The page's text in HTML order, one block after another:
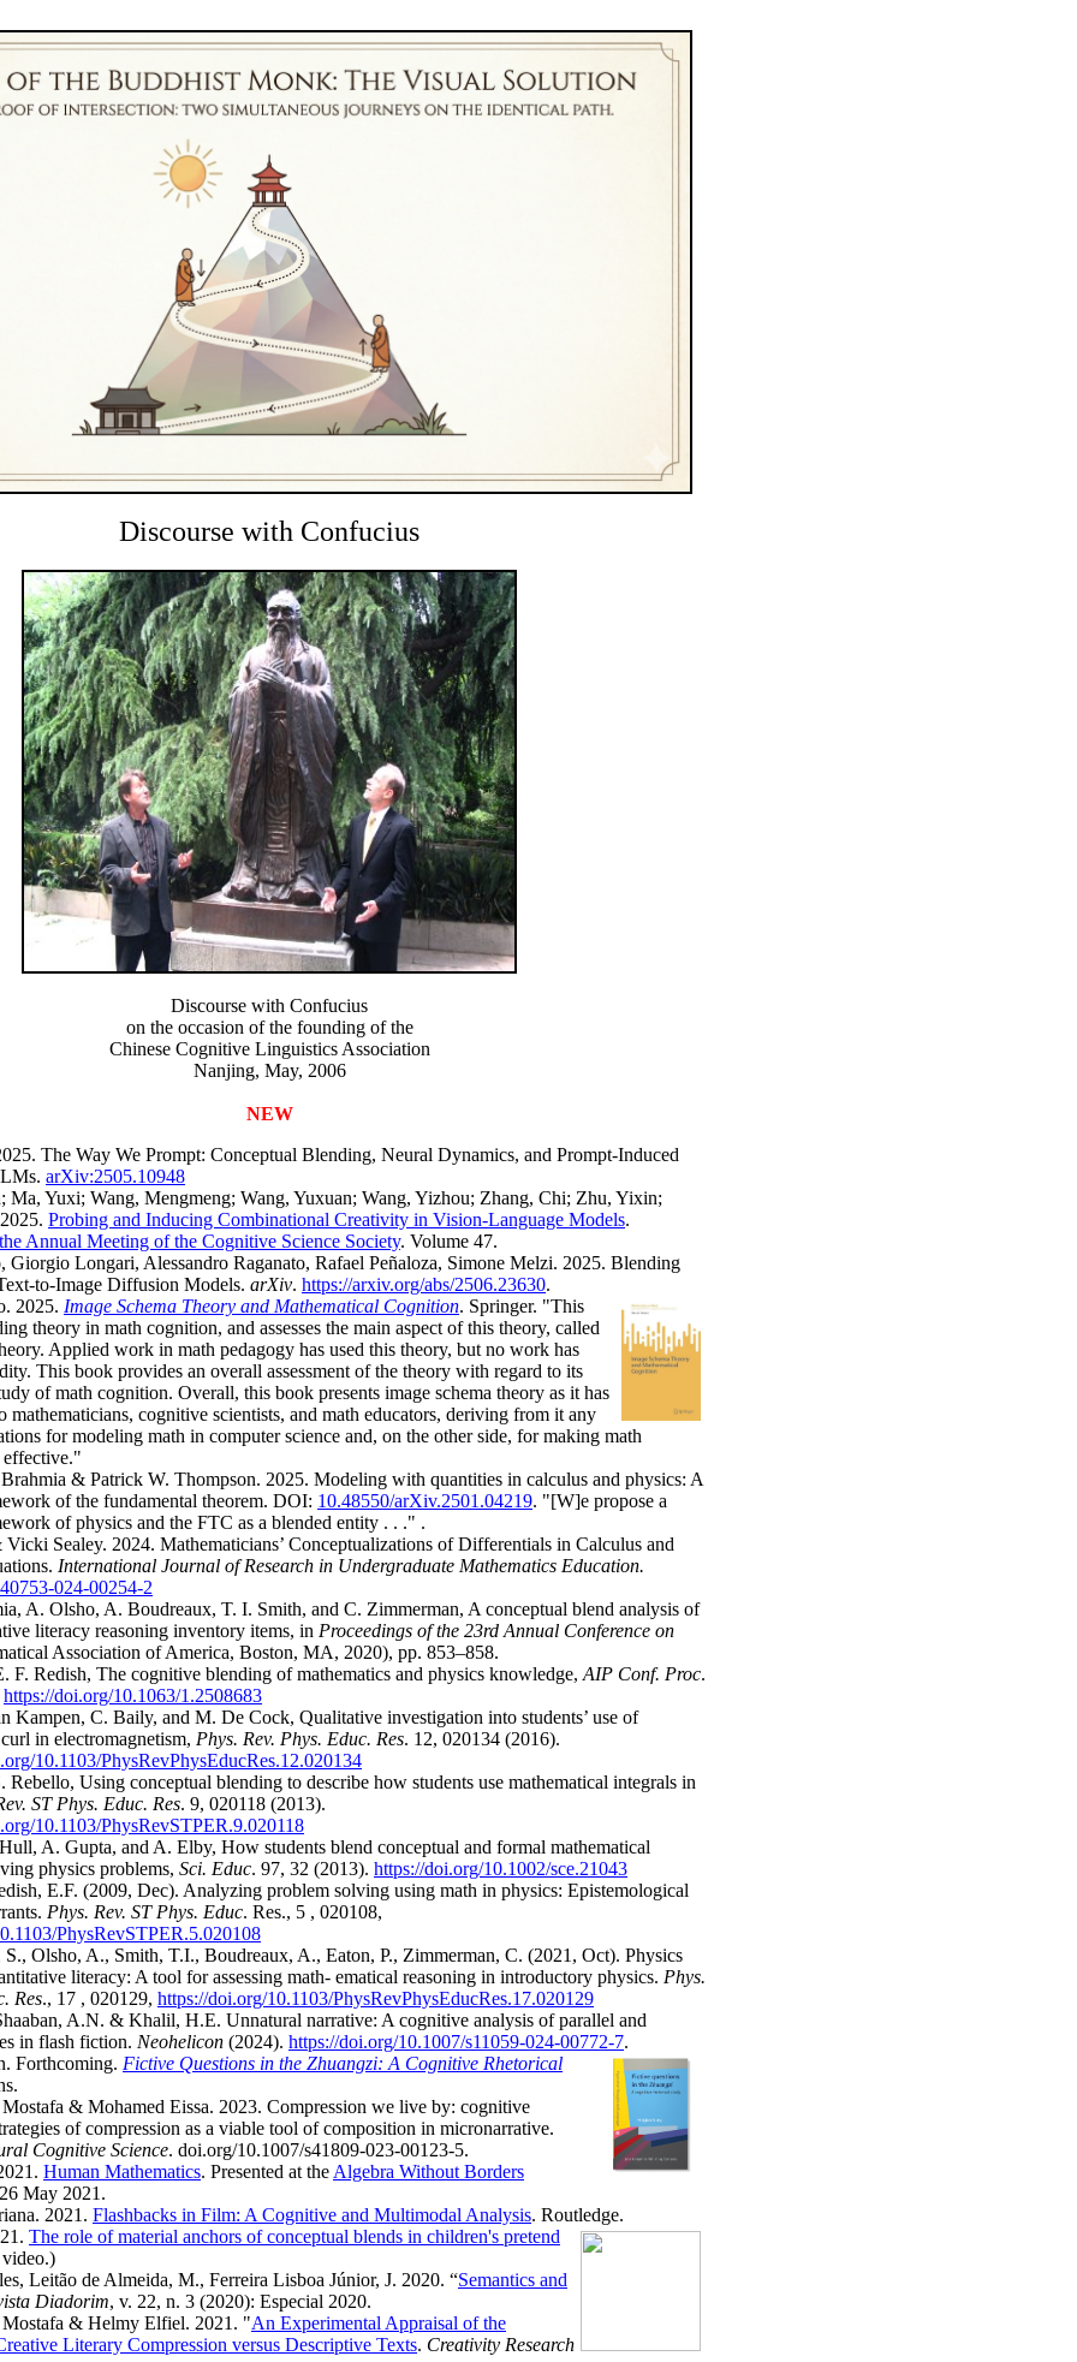
Discourse with Confucius
Discourse with Confucius
on the occasion of the founding of the
Chinese Cognitive Linguistics Association
Nanjing, May, 2006
NEW
The Way We Prompt: Conceptual Blending, Neural Dynamics, and Prompt-Induced
arXiv:2505.10948
Ma, Yuxi; Wang, Mengmeng; Wang, Yuxuan; Wang, Yizhou; Zhang, Chi; Zhu, Yixin;
Probing and Inducing Combinational Creativity in Vision-Language Models.
Annual Meeting of the Cognitive Science Society. Volume 47.
Giorgio Longari, Alessandro Raganato, Rafael Peñaloza, Simone Melzi. 2025. Blending
to-Image Diffusion Models. arXiv. https://arxiv.org/abs/2506.23630.
2025. Image Schema Theory and Mathematical Cognition. Springer. "This
theory in math cognition, and assesses the main aspect of this theory, called
Applied work in math pedagogy has used this theory, but no work has
This book provides an overall assessment of the theory with regard to its
of math cognition. Overall, this book presents image schema theory as it has
mathematicians, cognitive scientists, and math educators, deriving from it any
for modeling math in computer science and, on the other side, for making math
effective."
& Patrick W. Thompson. 2025. Modeling with quantities in calculus and physics: A
of the fundamental theorem. DOI: 10.48550/arXiv.2501.04219. "[W]e propose a
of physics and the FTC as a blended entity . . ." .
Sealey. 2024. Mathematicians’ Conceptualizations of Differentials in Calculus and
International Journal of Research in Undergraduate Mathematics Education.
024-00254-2
A. Olsho, A. Boudreaux, T. I. Smith, and C. Zimmerman, A conceptual blend analysis of
literacy reasoning inventory items, in Proceedings of the 23rd Annual Conference on
Association of America, Boston, MA, 2020), pp. 853–858.
F. Redish, The cognitive blending of mathematics and physics knowledge, AIP Conf. Proc.
https://doi.org/10.1063/1.2508683
Kampen, C. Baily, and M. De Cock, Qualitative investigation into students’ use of
in electromagnetism, Phys. Rev. Phys. Educ. Res. 12, 020134 (2016).
10.1103/PhysRevPhysEducRes.12.020134
Using conceptual blending to describe how students use mathematical integrals in
ST Phys. Educ. Res. 9, 020118 (2013).
10.1103/PhysRevSTPER.9.020118
A. Gupta, and A. Elby, How students blend conceptual and formal mathematical
physics problems, Sci. Educ. 97, 32 (2013). https://doi.org/10.1002/sce.21043
E.F. (2009, Dec). Analyzing problem solving using math in physics: Epistemological
Phys. Rev. ST Phys. Educ. Res., 5 , 020108,
PhysRevSTPER.5.020108
Olsho, A., Smith, T.I., Boudreaux, A., Eaton, P., Zimmerman, C. (2021, Oct). Physics
literacy: A tool for assessing math- ematical reasoning in introductory physics. Phys.
Res., 17 , 020129, https://doi.org/10.1103/PhysRevPhysEducRes.17.020129
A.N. & Khalil, H.E. Unnatural narrative: A cognitive analysis of parallel and
in flash fiction. Neohelicon (2024). https://doi.org/10.1007/s11059-024-00772-7.
Forthcoming. Fictive Questions in the Zhuangzi: A Cognitive Rhetorical
& Mohamed Eissa. 2023. Compression we live by: cognitive
of compression as a viable tool of composition in micronarrative.
Cognitive Science. doi.org/10.1007/s41809-023-00123-5.
Human Mathematics. Presented at the Algebra Without Borders
May 2021.
2021. Flashbacks in Film: A Cognitive and Multimodal Analysis. Routledge.
The role of material anchors of conceptual blends in children's pretend
Leitão de Almeida, M., Ferreira Lisboa Júnior, J. 2020. “Semantics and
Diadorim, v. 22, n. 3 (2020): Especial 2020.
& Helmy Elfiel. 2021. "An Experimental Appraisal of the
Literary Compression versus Descriptive Texts. Creativity Research